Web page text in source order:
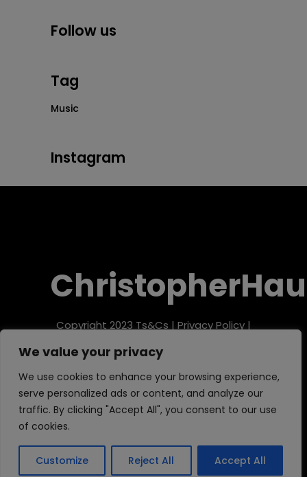
We value your privacy
We use cookies to enhance your browsing experience,
serve personalized ads or content, and analyze our
traffic. By clicking "Accept All", you consent to our use
of cookies.
Customize Reject All Accept All
Follow us
Tag
Music
Instagram
Copyright 2023 Ts&Cs | Privacy Policy |
Refund Policy